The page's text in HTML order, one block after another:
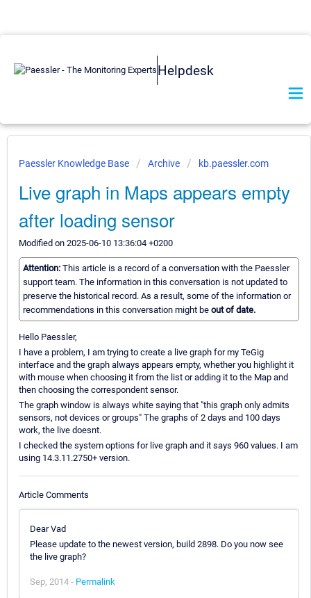
Helpdesk
Paessler Knowledge Base Archive kb.paessler.com
Live graph in Maps appears empty
after loading sensor
Modified on 2025-06-10 13:36:04 +0200
Attention: This article is a record of a conversation with the Paessler
support team. The information in this conversation is not updated to
preserve the historical record. As a result, some of the information or
recommendations in this conversation might be out of date.
Hello Paessler,
I have a problem, I am trying to create a live graph for my TeGig
interface and the graph always appears empty, whether you highlight it
with mouse when choosing it from the list or adding it to the Map and
then choosing the correspondent sensor.
The graph window is always white saying that "this graph only admits
sensors, not devices or groups" The graphs of 2 days and 100 days
work, the live doesnt.
I checked the system options for live graph and it says 960 values. I am
using 14.3.11.2750+ version.
Article Comments
Dear Vad
Please update to the newest version, build 2898. Do you now see
the live graph?
Sep, 2014 - Permalink